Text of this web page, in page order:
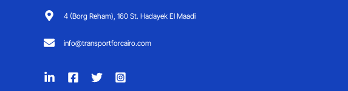
4 (Borg Reham), 160 St. Hadayek El Maadi
info@transportforcairo.com